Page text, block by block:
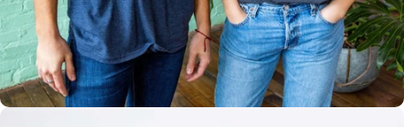
Multiple
Styles